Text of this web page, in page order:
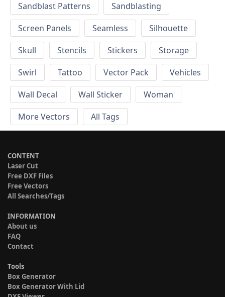
Sandblast Patterns
Sandblasting
Screen Panels
Seamless
Silhouette
Skull
Stencils Stickers
Storage
Swirl
Tattoo Vector Pack
Vehicles
Wall Decal
Wall Sticker
Woman
More Vectors
All Tags
CONTENT
Laser Cut
Free DXF Files
Free Vectors
All Searches/Tags
INFORMATION
About us
FAQ
Contact
Tools
Box Generator
Box Generator With Lid